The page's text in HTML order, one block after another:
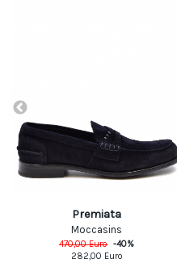
Premiata
Moccasins
470,00Euro -40%
282,00 Euro